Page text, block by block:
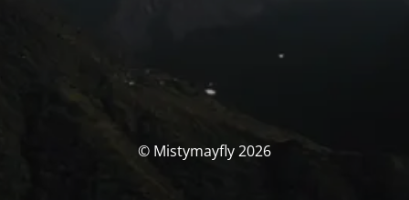
© Mistymayfly 2026